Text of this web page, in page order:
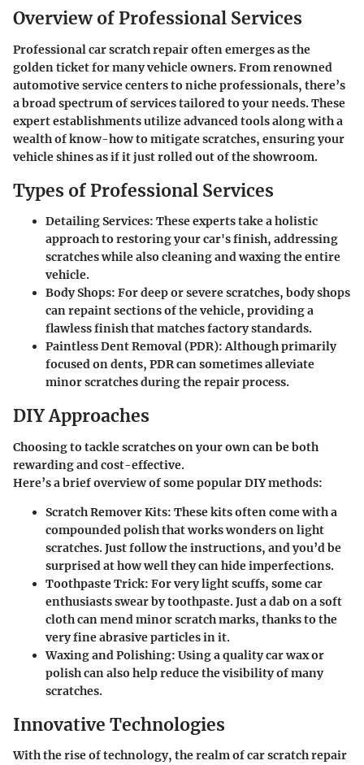
Overview of Professional Services
Professional car scratch repair often emerges as the
golden ticket for many vehicle owners. From renowned
automotive service centers to niche professionals, there’s
a broad spectrum of services tailored to your needs. These
expert establishments utilize advanced tools along with a
wealth of know-how to mitigate scratches, ensuring your
vehicle shines as if it just rolled out of the showroom.
Types of Professional Services
Detailing Services: These experts take a holistic
approach to restoring your car's finish, addressing
scratches while also cleaning and waxing the entire
vehicle.
Body Shops: For deep or severe scratches, body shops
can repaint sections of the vehicle, providing a
flawless finish that matches factory standards.
Paintless Dent Removal (PDR):Although primarily
focused on dents, PDR can sometimes alleviate
minor scratches during the repair process.
DIY Approaches
Choosing to tackle scratches on your own can be both
rewarding and cost-effective.
Here’s a brief overview of some popular DIY methods:
Scratch Remover Kits: These kits often come with a
compounded polish that works wonders on light
scratches. Just follow the instructions, and you’d be
surprised at how well they can hide imperfections.
Toothpaste Trick: For very light scuffs, some car
enthusiasts swear by toothpaste. Just a dab on a soft
cloth can mend minor scratch marks, thanks to the
very fine abrasive particles in it.
Waxing and Polishing: Using a quality car wax or
polish can also help reduce the visibility of many
scratches.
Innovative Technologies
With the rise of technology, the realm of car scratch repair